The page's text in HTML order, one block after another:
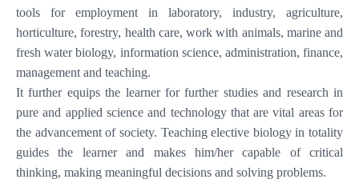
tools for employment in laboratory, industry, agriculture,
horticulture, forestry, health care, work with animals, marine and
fresh water biology, information science, administration, finance,
management and teaching.
It further equips the learner for further studies and research in
pure and applied science and technology that are vital areas for
the advancement of society. Teaching elective biology in totality
guides the learner and makes him/her capable of critical
thinking, making meaningful decisions and solving problems.